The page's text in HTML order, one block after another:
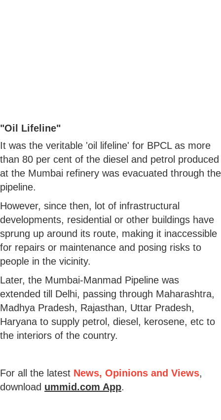
"Oil Lifeline"
It was the veritable 'oil lifeline' for BPCL as more
than 80 per cent of the diesel and petrol produced
at the Mumbai refinery was evacuated through the
pipeline.
However, since then, lot of infrastructural
developments, residential or other buildings have
sprung up around its route, making it inaccessible
for repairs or maintenance and posing risks to
people in the vicinity.
Later, the Mumbai-Manmad Pipeline was
extended till Delhi, passing through Maharashtra,
Madhya Pradesh, Rajasthan, Uttar Pradesh,
Haryana to supply petrol, diesel, kerosene, etc to
the interiors of the country.
For all the latest News, Opinions and Views,
download ummid.com App.